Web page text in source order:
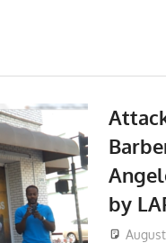
by